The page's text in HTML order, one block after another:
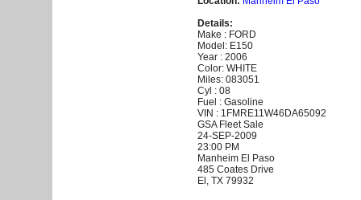
Details:
Make : FORD
Model: E150
Year : 2006
Color: WHITE
Miles: 083051
Cyl : 08
Fuel : Gasoline
VIN : 1FMRE11W46DA65092
GSA Fleet Sale
24-SEP-2009
23:00 PM
Manheim El Paso
485 Coates Drive
El, TX 79932